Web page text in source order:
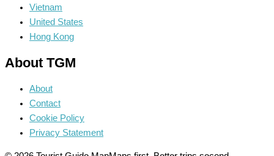
Vietnam
United States
Hong Kong
About TGM
About
Contact
Cookie Policy
Privacy Statement